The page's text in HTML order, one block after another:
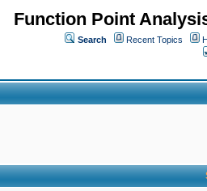
Function Point
Search Recent Topics